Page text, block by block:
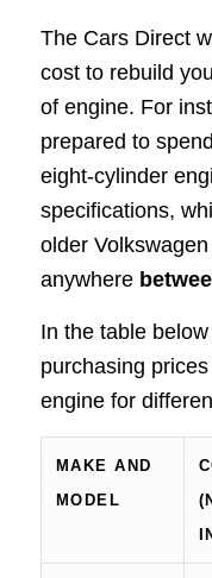
The Cars Direct
cost to rebuild
of engine. For
prepared to spend
eight-cylinder
specifications,
older
anywhere
In the table
purchasing
engine for
MAKE AND
MODEL